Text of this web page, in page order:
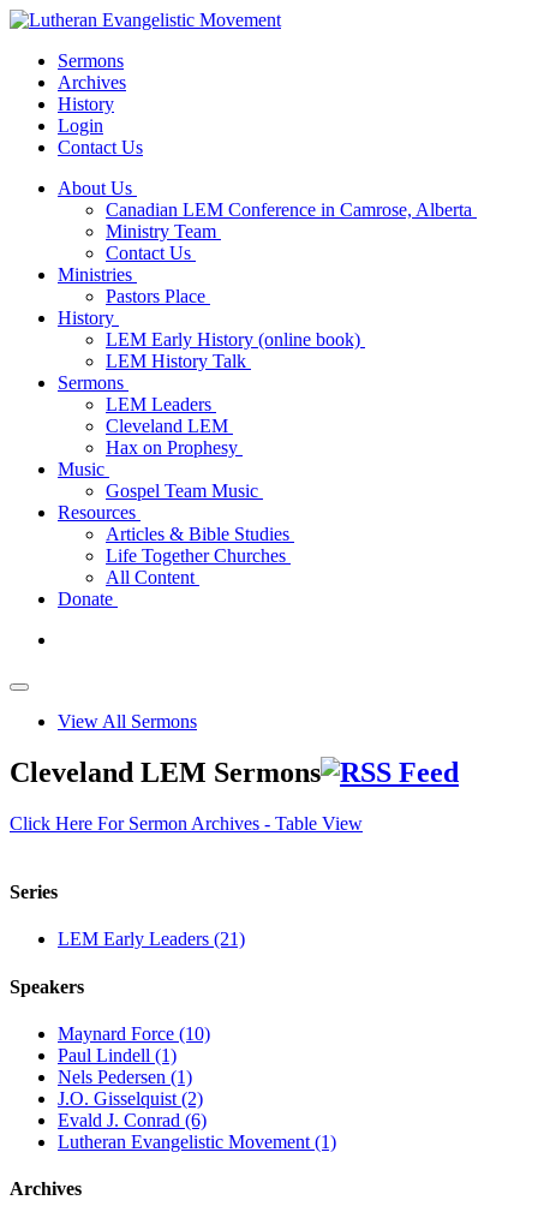
Sermons
Archives
History
Login
Contact Us
About Us
Canadian LEM Conference in Camrose, Alberta
Ministry Team
Contact Us
Ministries
Pastors Place
History
LEM Early History (online book)
LEM History Talk
Sermons
LEM Leaders
Cleveland LEM
Hax on Prophesy
Music
Gospel Team Music
Resources
Articles & Bible Studies
Life Together Churches
All Content
Donate
View All Sermons
Cleveland LEM Sermons
Click Here For Sermon Archives - Table View
Series
LEM Early Leaders (21)
Speakers
Maynard Force (10)
Paul Lindell (1)
Nels Pedersen (1)
J.O. Gisselquist (2)
Evald J. Conrad (6)
Lutheran Evangelistic Movement (1)
Archives